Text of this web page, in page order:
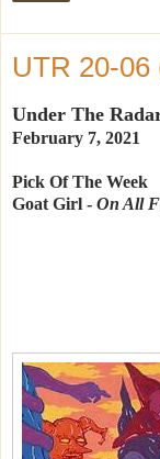
UTR 20-06
Under The
February 7, 2021
Pick Of The Week
Goat Girl - On All